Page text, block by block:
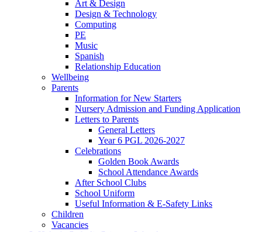
Art & Design
Design & Technology
Computing
PE
Music
Spanish
Relationship Education
Wellbeing
Parents
Information for New Starters
Nursery Admission and Funding Application
Letters to Parents
General Letters
Year 6 PGL 2026-2027
Celebrations
Golden Book Awards
School Attendance Awards
After School Clubs
School Uniform
Useful Information & E-Safety Links
Children
Vacancies